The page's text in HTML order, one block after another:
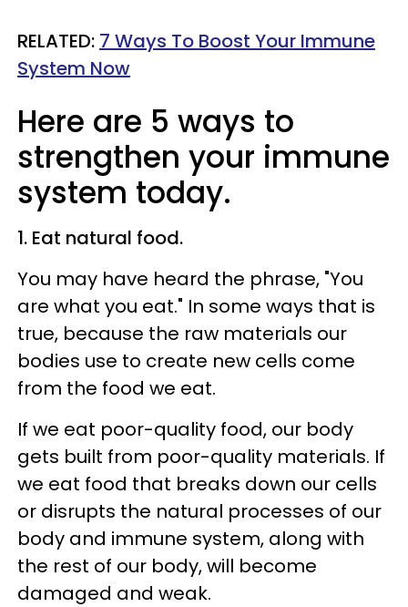
RELATED: 7 Ways To Boost Your Immune
System Now
Here are 5 ways to
strengthen your immune
system today.
1. Eat natural food.
You may have heard the phrase, "You
are what you eat." In some ways that is
true, because the raw materials our
bodies use to create new cells come
from the food we eat.
If we eat poor-quality food, our body
gets built from poor-quality materials. If
we eat food that breaks down our cells
or disrupts the natural processes of our
body and immune system, along with
the rest of our body, will become
damaged and weak.